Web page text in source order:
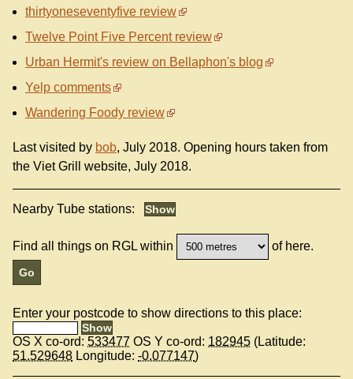
thirtyoneseventyfive review
Twelve Point Five Percent review
Urban Hermit's review on Bellaphon's blog
Yelp comments
Wandering Foody review
Last visited by bob, July 2018. Opening hours taken from
the Viet Grill website, July 2018.
Nearby Tube stations:
Find all things on RGL within of here.
Enter your postcode to show directions to this place:
OS X co-ord: 533477 OS Y co-ord: 182945 (Latitude:
51.529648 Longitude: -0.077147)